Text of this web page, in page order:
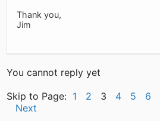
Thank you,
Jim
You cannot reply yet
Skip to Page: 1 2 3 4 5 6
Next